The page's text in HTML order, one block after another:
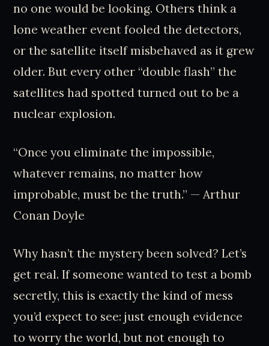
no one would be looking. Others think a
lone weather event fooled the detectors,
or the satellite itself misbehaved as it grew
older. But every other “double flash” the
satellites had spotted turned out to be a
nuclear explosion.
“Once you eliminate the impossible,
whatever remains, no matter how
improbable, must be the truth.” — Arthur
Conan Doyle
Why hasn’t the mystery been solved? Let’s
get real. If someone wanted to test a bomb
secretly, this is exactly the kind of mess
you’d expect to see: just enough evidence
to worry the world, but not enough to